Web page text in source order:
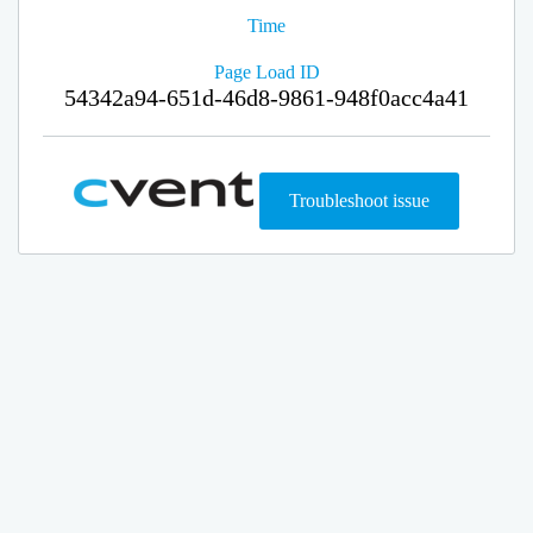
Time
Page Load ID
54342a94-651d-46d8-9861-948f0acc4a41
Troubleshoot issue